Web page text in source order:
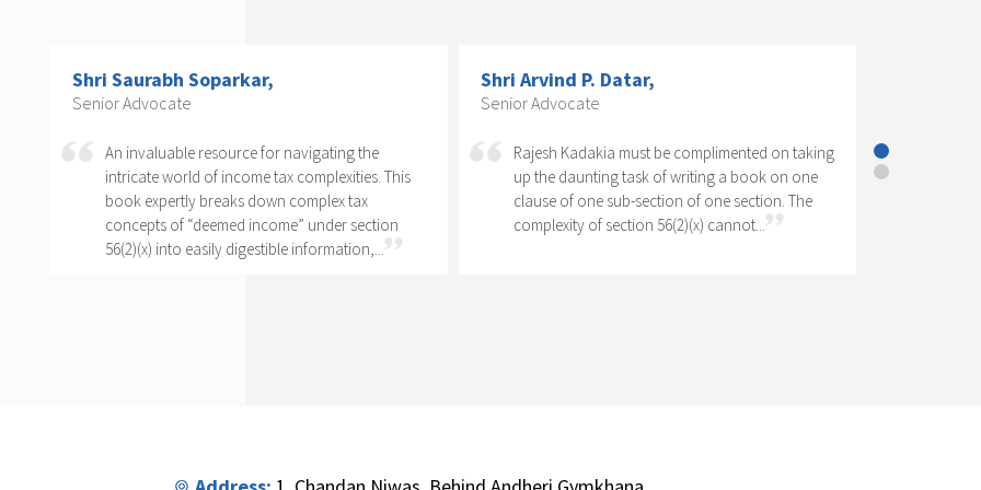
Shri Arvind P. Datar,
Senior Advocate
Rajesh Kadakia must be complimented on taking
up the daunting task of writing a book on one
clause of one sub-section of one section. The
complexity of section 56(2)(x) cannot...
CS Dr. K. R. Chandratre, Practising
Company Secretary; Former President,
of India.,
Corporate Social Responsibility has come to
stay as one of the significant features of